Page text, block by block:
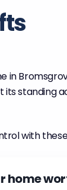
in
its standing
with
home